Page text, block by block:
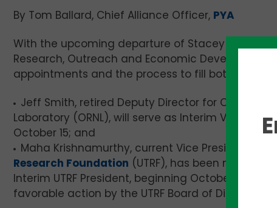
By Tom Ballard, Chief Alliance Officer, PYA
With the upcoming departure of Stacey
Research, Outreach and Economic
appointments and the process to fill both
Jeff Smith, retired Deputy Director for
Laboratory (ORNL), will serve as Interim Vice
October 15; and
Maha Krishnamurthy, current Vice President of
Research Foundation (UTRF), has been
Interim UTRF President, beginning October 15,
favorable action by the UTRF Board of Directors